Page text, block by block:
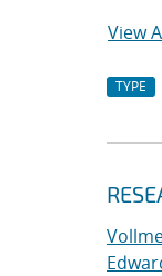
View
TYPE